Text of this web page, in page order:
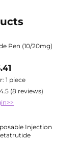
Pen (10/20mg)
1 piece
4.5 (8 reviews)
Injection